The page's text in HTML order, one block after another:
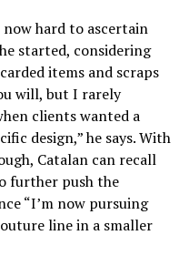
now hard to ascertain
started, considering
items and scraps
will, but I rarely
clients wanted a
design,” he says. With
Catalan can recall
further push the
“I’m now pursuing
line in a smaller